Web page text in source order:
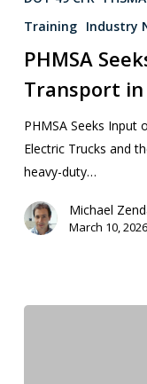
Training Industry
PHMSA
Transport in
PHMSA Seeks Input
Electric Trucks and
heavy-duty…
Michael
March 10, 2026